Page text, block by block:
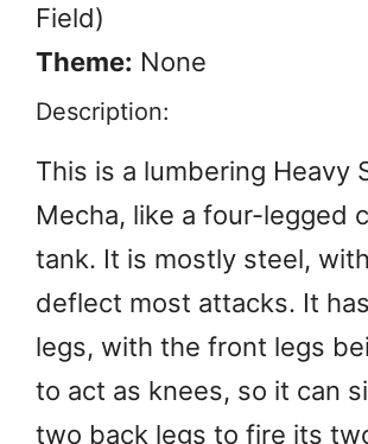
Field)
Theme: None
Description:
This is a lumbering Heavy
Mecha, like a four-legged
tank. It is mostly steel,
deflect most attacks. It
legs, with the front legs
to act as knees, so it can
two back legs to fire its